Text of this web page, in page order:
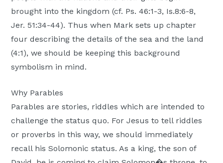
brought into the kingdom (cf. Ps. 46:1-3, Is.8:6-8,
Jer. 51:34-44). Thus when Mark sets up chapter
four describing the details of the sea and the land
(4:1), we should be keeping this background
symbolism in mind.
Why Parables
Parables are stories, riddles which are intended to
challenge the status quo. For Jesus to tell riddles
or proverbs in this way, we should immediately
recall his Solomonic status. As a king, the son of